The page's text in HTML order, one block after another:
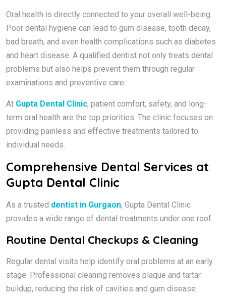
Oral health is directly connected to your overall well-being.
Poor dental hygiene can lead to gum disease, tooth decay,
bad breath, and even health complications such as diabetes
and heart disease. A qualified dentist not only treats dental
problems but also helps prevent them through regular
examinations and preventive care.
At Gupta Dental Clinic, patient comfort, safety, and long-
term oral health are the top priorities. The clinic focuses on
providing painless and effective treatments tailored to
individual needs.
Comprehensive Dental Services at
Gupta Dental Clinic
As a trusted dentist in Gurgaon, Gupta Dental Clinic
provides a wide range of dental treatments under one roof.
Routine Dental Checkups & Cleaning
Regular dental visits help identify oral problems at an early
stage. Professional cleaning removes plaque and tartar
buildup, reducing the risk of cavities and gum disease.